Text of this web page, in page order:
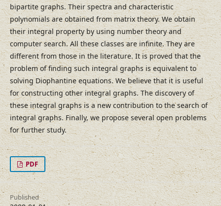
bipartite graphs. Their spectra and characteristic
polynomials are obtained from matrix theory. We obtain
their integral property by using number theory and
computer search. All these classes are infinite. They are
different from those in the literature. It is proved that the
problem of finding such integral graphs is equivalent to
solving Diophantine equations. We believe that it is useful
for constructing other integral graphs. The discovery of
these integral graphs is a new contribution to the search of
integral graphs. Finally, we propose several open problems
for further study.
PDF
Published